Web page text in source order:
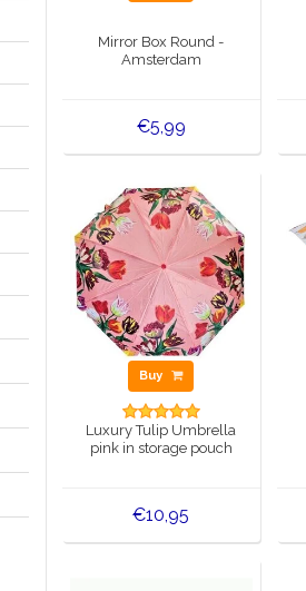
Mirror Box Round -
Amsterdam
€5,99
Buy
Luxury Tulip Umbrella
pink in storage pouch
€10,95